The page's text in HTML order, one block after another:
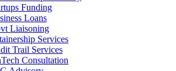
Funding
Loans
Liaisoning
Services
Trail Services
Consultation